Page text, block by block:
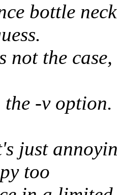
bottle
not the
-v option.
just
too